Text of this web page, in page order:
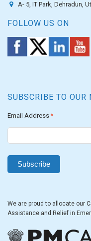
A- 5, IT Park, Dehradun,
FOLLOW US ON
SUBSCRIBE TO OUR
Email Address *
We are proud to allocate our
Assistance and Relief in